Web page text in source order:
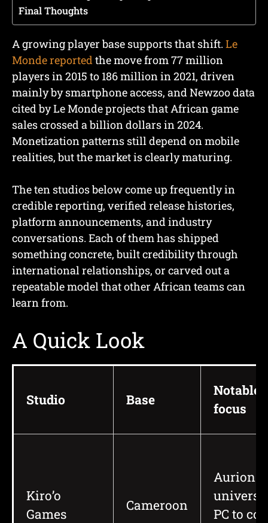
Final Thoughts
A growing player base supports that shift. Le
Monde reported the move from 77 million
players in 2015 to 186 million in 2021, driven
mainly by smartphone access, and Newzoo data
cited by Le Monde projects that African game
sales crossed a billion dollars in 2024.
Monetization patterns still depend on mobile
realities, but the market is clearly maturing.
The ten studios below come up frequently in
credible reporting, verified release histories,
platform announcements, and industry
conversations. Each of them has shipped
something concrete, built credibility through
international relationships, or carved out a
repeatable model that other African teams can
learn from.
A Quick Look
Studio Base
Notable
focus
Kiro’o
Games
Cameroon
Aurion
PC to